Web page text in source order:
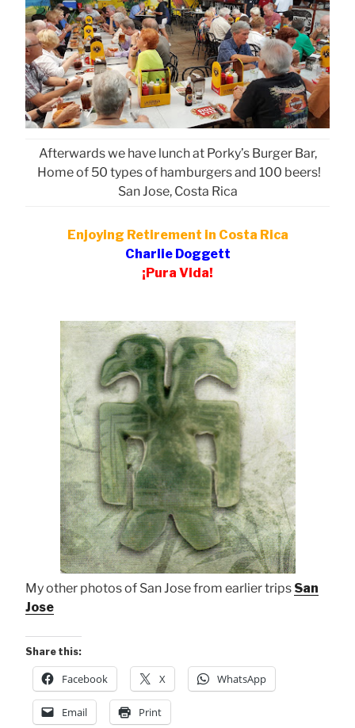
Afterwards we have lunch at Porky’s Burger Bar,
Home of 50 types of hamburgers and 100 beers!
San Jose, Costa Rica
Enjoying Retirement in Costa Rica
Charlie Doggett
¡Pura Vida!
My other photos of San Jose from earlier trips San
Jose
Share this:
Facebook X WhatsApp
Email Print